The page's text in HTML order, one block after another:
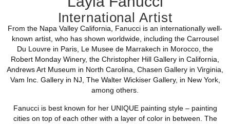
International Artist
From the Napa Valley California, Fanucci is an internationally well-
known artist, who has shown worldwide, including the Carrousel
Du Louvre in Paris, Le Musee de Marrakech in Morocco, the
Robert Monday Winery, the Christopher Hill Gallery in California,
Andrews Art Museum in North Carolina, Chasen Gallery in Virginia,
Vam Inc. Gallery in NJ, The Walter Wickiser Gallery, in New York,
among others.
Fanucci is best known for her UNIQUE painting style – painting
cities on top of each other with a layer of color in between. The